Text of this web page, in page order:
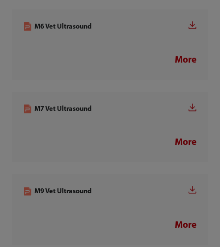
M6 Vet Ultrasound
More
M7 Vet Ultrasound
More
M9 Vet Ultrasound
More